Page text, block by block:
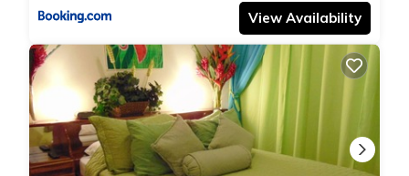
View Availability